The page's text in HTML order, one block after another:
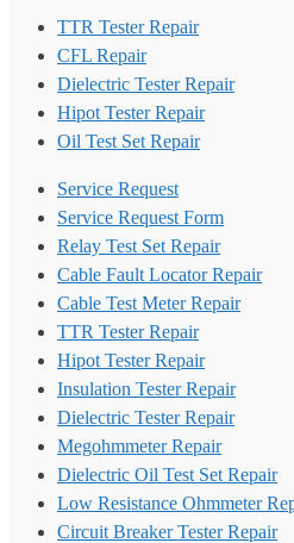
TTR Tester Repair
CFL Repair
Dielectric Tester Repair
Hipot Tester Repair
Oil Test Set Repair
Service Request
Service Request Form
Relay Test Set Repair
Cable Fault Locator Repair
Cable Test Meter Repair
TTR Tester Repair
Hipot Tester Repair
Insulation Tester Repair
Dielectric Tester Repair
Megohmmeter Repair
Dielectric Oil Test Set Repair
Low Resistance Ohmmeter
Circuit Breaker Tester Repair